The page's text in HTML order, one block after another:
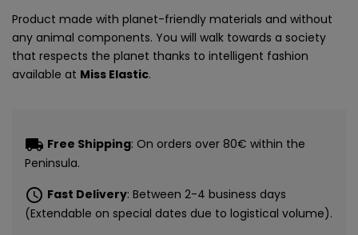
Product made with planet-friendly materials and without
any animal components. You will walk towards a society
that respects the planet thanks to intelligent fashion
available at Miss Elastic.
local_shipping Free Shipping: On orders over 80€ within the
Peninsula.
schedule Fast Delivery: Between 2-4 business days
(Extendable on special dates due to logistical volume).